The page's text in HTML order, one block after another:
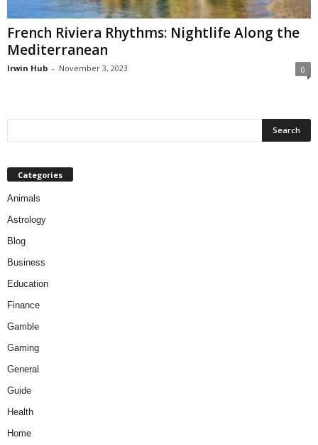
French Riviera Rhythms: Nightlife Along the
Mediterranean
Irwin Hub - November 3, 2023 0
Categories
Animals
Astrology
Blog
Business
Education
Finance
Gamble
Gaming
General
Guide
Health
Home